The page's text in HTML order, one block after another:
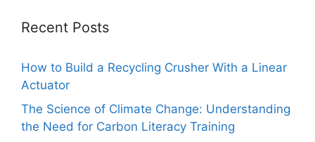
Recent Posts
How to Build a Recycling Crusher With a Linear
Actuator
The Science of Climate Change: Understanding
the Need for Carbon Literacy Training